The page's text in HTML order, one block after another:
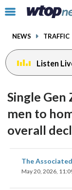
Click
toggle
menu.
NEWS TRAFFIC
Listen
Single Gen
men to
overall
The
May 20, 2026,
facebook